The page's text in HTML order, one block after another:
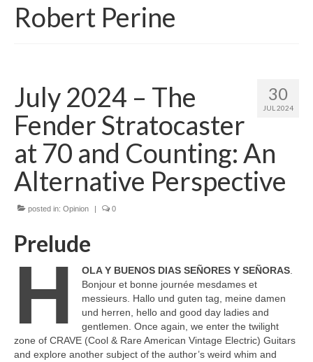
Robert Perine
30
JUL 2024
July 2024 – The
Fender Stratocaster
at 70 and Counting: An
Alternative Perspective
posted in: Opinion | 0
Prelude
H OLA Y BUENOS DIAS SEÑORES Y SEÑORAS.
Bonjour et bonne journée mesdames et
messieurs. Hallo und guten tag, meine damen
und herren, hello and good day ladies and
gentlemen. Once again, we enter the twilight
zone of CRAVE (Cool & Rare American Vintage Electric) Guitars
and explore another subject of the author’s weird whim and